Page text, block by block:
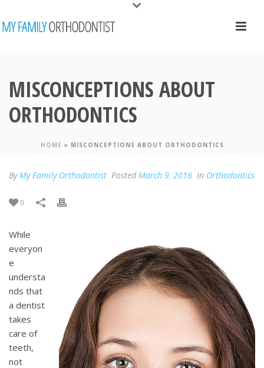
MISCONCEPTIONS ABOUT
ORTHODONTICS
HOME » MISCONCEPTIONS ABOUT ORTHODONTICS
ByMy Family Orthodontist Posted March 9, 2016 In Orthodontics
0
While
everyon
e
understa
nds that
a dentist
takes
care of
teeth,
not